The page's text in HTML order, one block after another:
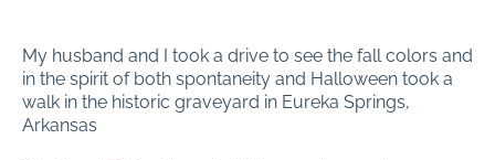
My husband and I took a drive to see the fall colors and
in the spirit of both spontaneity and Halloween took a
walk in the historic graveyard in Eureka Springs,
Arkansas